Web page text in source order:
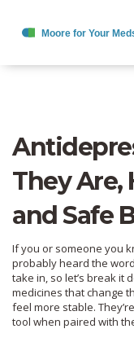
They Are,
and Safe
If you or someone you
probably heard the
take in, so let’s break it
medicines that change
feel more stable.
tool when paired with